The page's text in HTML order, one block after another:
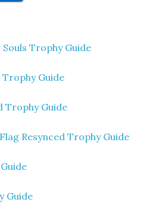
Trophy Guide
Guide
Trophy Guide
Resynced Trophy Guide
Guide